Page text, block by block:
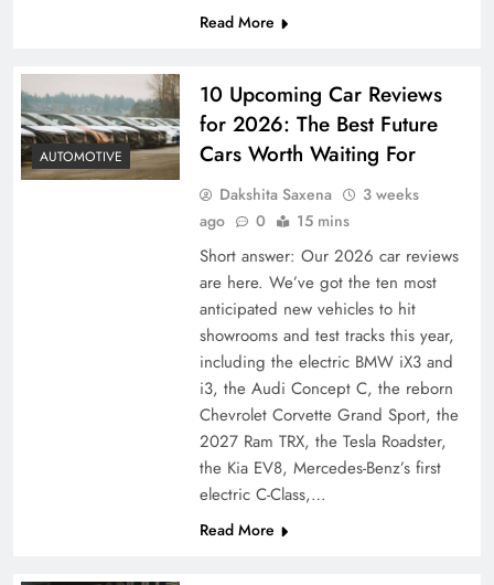
Read More
AUTOMOTIVE
10 Upcoming Car Reviews
for 2026: The Best Future
Cars Worth Waiting For
Dakshita Saxena
3 weeks
ago
0 15 mins
Short answer: Our 2026 car reviews
are here. We’ve got the ten most
anticipated new vehicles to hit
showrooms and test tracks this year,
including the electric BMW iX3 and
i3, the Audi Concept C, the reborn
Chevrolet Corvette Grand Sport, the
2027 Ram TRX, the Tesla Roadster,
the Kia EV8, Mercedes-Benz’s first
electric C-Class,…
Read More